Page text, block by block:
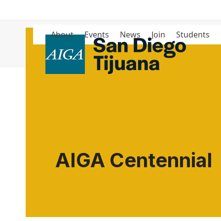
content
About Events News Join Students
Blog
AIGA Centennial